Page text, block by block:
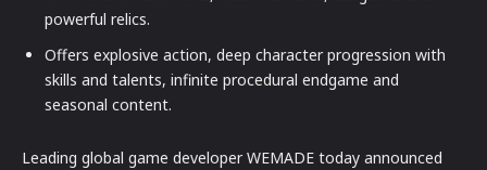
powerful relics.
Offers explosive action, deep character progression with
skills and talents, infinite procedural endgame and
seasonal content.
Leading global game developer WEMADE today announced